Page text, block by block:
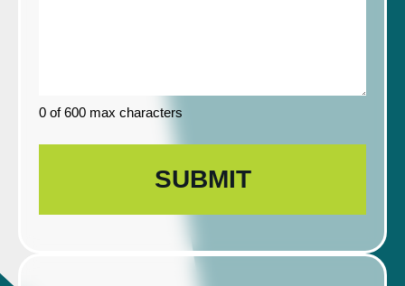
0 of 600 max characters